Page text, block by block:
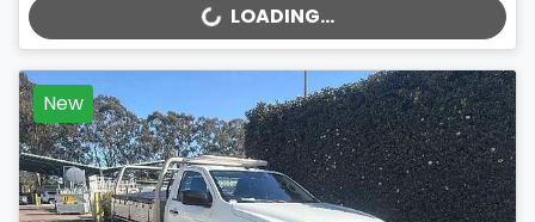
LOADING...
LOADING...
New